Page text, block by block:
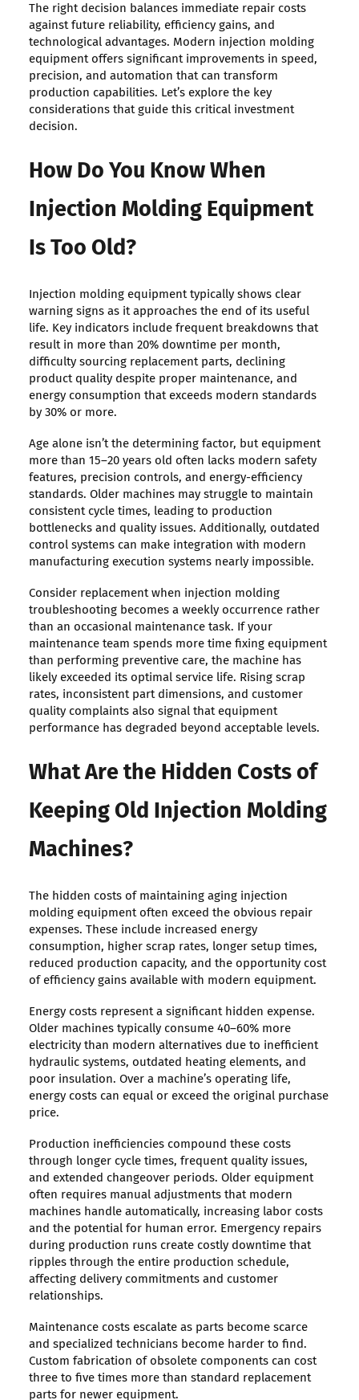
The right decision balances immediate repair costs
against future reliability, efficiency gains, and
technological advantages. Modern injection molding
equipment offers significant improvements in speed,
precision, and automation that can transform
production capabilities. Let’s explore the key
considerations that guide this critical investment
decision.
How Do You Know When
Injection Molding Equipment
Is Too Old?
Injection molding equipment typically shows clear
warning signs as it approaches the end of its useful
life. Key indicators include frequent breakdowns that
result in more than 20% downtime per month,
difficulty sourcing replacement parts, declining
product quality despite proper maintenance, and
energy consumption that exceeds modern standards
by 30% or more.
Age alone isn’t the determining factor, but equipment
more than 15–20 years old often lacks modern safety
features, precision controls, and energy-efficiency
standards. Older machines may struggle to maintain
consistent cycle times, leading to production
bottlenecks and quality issues. Additionally, outdated
control systems can make integration with modern
manufacturing execution systems nearly impossible.
Consider replacement when injection molding
troubleshooting becomes a weekly occurrence rather
than an occasional maintenance task. If your
maintenance team spends more time fixing equipment
than performing preventive care, the machine has
likely exceeded its optimal service life. Rising scrap
rates, inconsistent part dimensions, and customer
quality complaints also signal that equipment
performance has degraded beyond acceptable levels.
What Are the Hidden Costs of
Keeping Old Injection Molding
Machines?
The hidden costs of maintaining aging injection
molding equipment often exceed the obvious repair
expenses. These include increased energy
consumption, higher scrap rates, longer setup times,
reduced production capacity, and the opportunity cost
of efficiency gains available with modern equipment.
Energy costs represent a significant hidden expense.
Older machines typically consume 40–60% more
electricity than modern alternatives due to inefficient
hydraulic systems, outdated heating elements, and
poor insulation. Over a machine’s operating life,
energy costs can equal or exceed the original purchase
price.
Production inefficiencies compound these costs
through longer cycle times, frequent quality issues,
and extended changeover periods. Older equipment
often requires manual adjustments that modern
machines handle automatically, increasing labor costs
and the potential for human error. Emergency repairs
during production runs create costly downtime that
ripples through the entire production schedule,
affecting delivery commitments and customer
relationships.
Maintenance costs escalate as parts become scarce
and specialized technicians become harder to find.
Custom fabrication of obsolete components can cost
three to five times more than standard replacement
parts for newer equipment.